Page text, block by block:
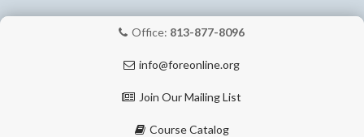
Office: 813-877-8096
info@foreonline.org
Join Our Mailing List
Course Catalog